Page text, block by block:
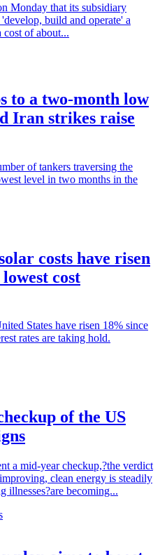
Monday that its subsidiary
build and operate' a
cost of about...
to a two-month low
Iran strikes raise
of tankers traversing the
level in two months in the
costs have risen
cost
States have risen 18% since
rates are taking hold.
of the US
a mid-year checkup,?the verdict
clean energy is steadily
illnesses?are becoming...